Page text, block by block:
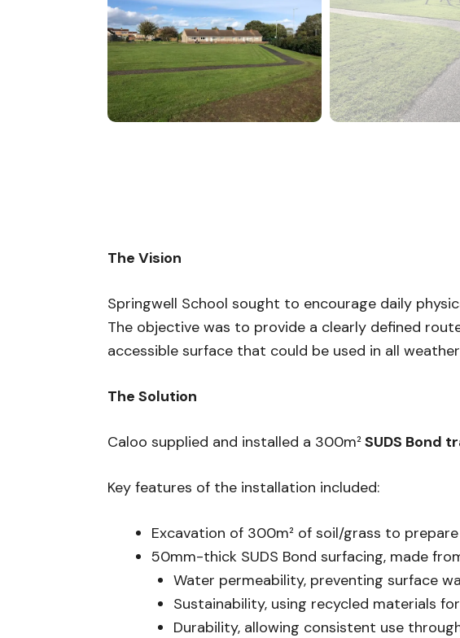
The Vision
Springwell School sought to encourage daily
The objective was to provide a clearly defined
accessible surface that could be used in all
The Solution
Caloo supplied and installed a 300m²SUDS Bond
Key features of the installation included:
Excavation of 300m² of soil/grass to
50mm-thick SUDS Bond surfacing, made
Water permeability, preventing surface
Sustainability, using recycled materials
Durability, allowing consistent use